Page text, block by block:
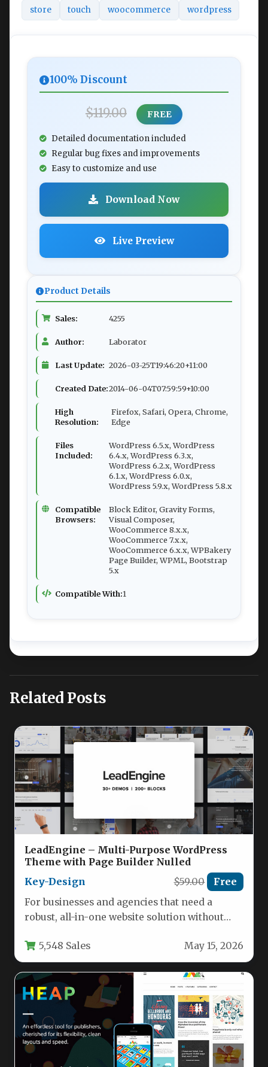
store touch woocommerce wordpress
100% Discount
$119.00 FREE
Detailed documentation included
Regular bug fixes and improvements
Easy to customize and use
Download Now
Live Preview
Product Details
Sales: 4255
Author: Laborator
Last Update: 2026-03-25T19:46:20+11:00
Created Date:2014-06-04T07:59:59+10:00
High
Resolution:
Firefox, Safari, Opera, Chrome,
Edge
Files
Included:
WordPress 6.5.x, WordPress
6.4.x, WordPress 6.3.x,
WordPress 6.2.x, WordPress
6.1.x, WordPress 6.0.x,
WordPress 5.9.x, WordPress 5.8.x
Compatible
Browsers:
Block Editor, Gravity Forms,
Visual Composer,
WooCommerce 8.x.x,
WooCommerce 7.x.x,
WooCommerce 6.x.x, WPBakery
Page Builder, WPML, Bootstrap
5.x
Compatible With:1
Related Posts
LeadEngine – Multi-Purpose WordPress
Theme with Page Builder Nulled
Key-Design
$59.00 Free
For businesses and agencies that need a
robust, all-in-one website solution without
5,548 Sales May 15, 2026